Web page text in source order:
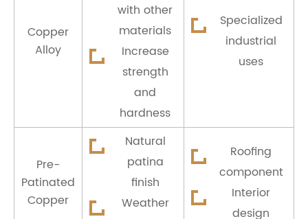
Copper
Alloy
with other
materials
Increase
strength
and
hardness
Specialized
industrial
uses
Pre-
Patinated
Copper
Natural
patina
finish
Weather
Roofing
component
Interior
design